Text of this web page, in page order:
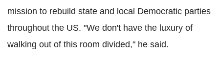
mission to rebuild state and local Democratic parties
throughout the US. "We don't have the luxury of
walking out of this room divided," he said.